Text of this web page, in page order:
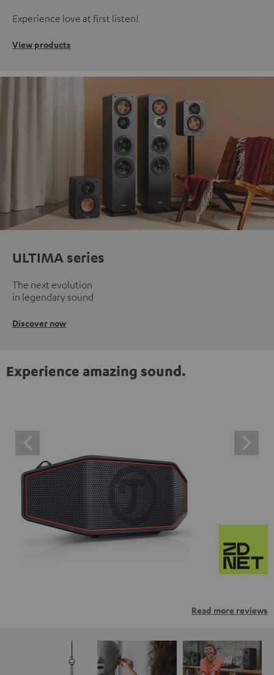
Experience love at first listen!
View products
ULTIMA series
The next evolution
in legendary sound
Discover now
Experience amazing sound.
Read more reviews